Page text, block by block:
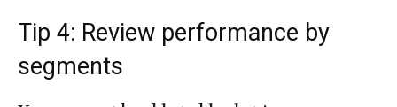
Tip 4: Review performance by
segments